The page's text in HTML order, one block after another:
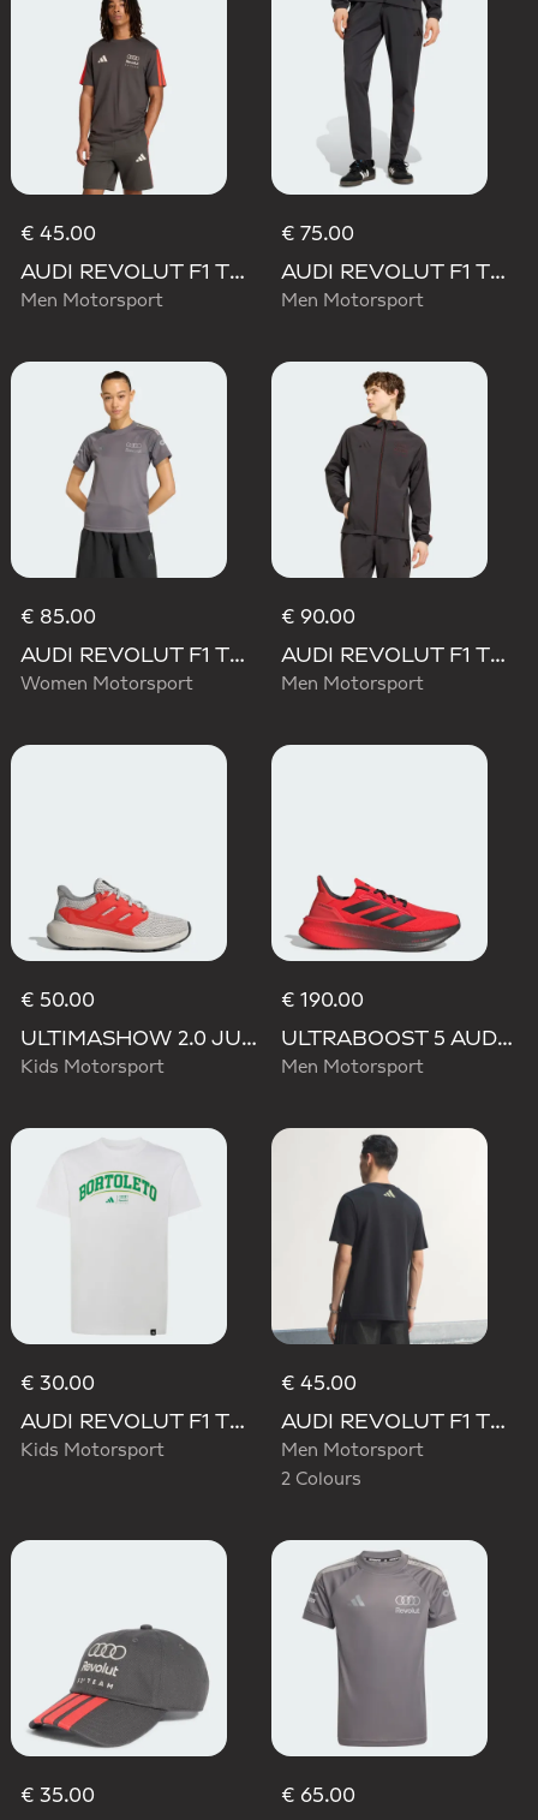
€ 45.00
AUDI REVOLUT F1 TEAM DNA SHORT SLEEVE TEE
Men Motorsport
€ 75.00
AUDI REVOLUT F1 TEAM DNA VIS TECH PANTS
Men Motorsport
€ 85.00
AUDI REVOLUT F1 TEAM SHORT SLEEVE DRIVER JERSEY REPLICA
Women Motorsport
€ 90.00
AUDI REVOLUT F1 TEAM DNA VIS TECH JACKET
Men Motorsport
€ 50.00
ULTIMASHOW 2.0 JUNIOR AUDI REVOLUT F1 TEAM SHOES
Kids Motorsport
€ 190.00
ULTRABOOST 5 AUDI REVOLUT F1 TEAM SHOES
Men Motorsport
€ 30.00
AUDI REVOLUT F1 TEAM GABRIEL BORTOLETO GRAPHIC III TEE
Kids Motorsport
€ 45.00
AUDI REVOLUT F1 TEAM TEAMGEIST GRAPHIC TEE
Men Motorsport
2 Colours
€ 35.00
€ 65.00